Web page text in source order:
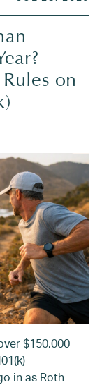
on
$150,000
in as Roth